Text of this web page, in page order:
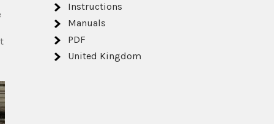
Instructions
Manuals
PDF
United Kingdom